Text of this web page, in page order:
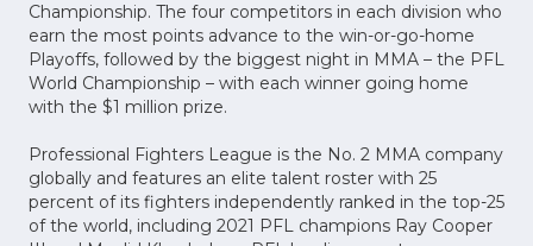
Championship. The four competitors in each division who
earn the most points advance to the win-or-go-home
Playoffs, followed by the biggest night in MMA – the PFL
World Championship – with each winner going home
with the $1 million prize.
Professional Fighters League is the No. 2 MMA company
globally and features an elite talent roster with 25
percent of its fighters independently ranked in the top-25
of the world, including 2021 PFL champions Ray Cooper